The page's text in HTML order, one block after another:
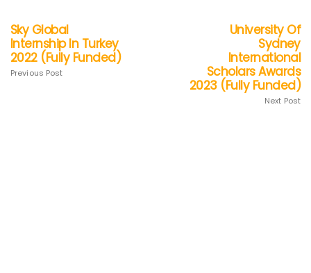
Sky Global
Internship In Turkey
2022 (Fully Funded)
Previous Post
University Of
Sydney
International
Scholars Awards
2023 (Fully Funded)
Next Post